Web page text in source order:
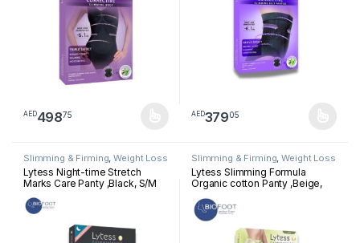
AED49875
This product has multiple variants. The options may be chosen
AED37905
This product has multiple
Slimming & Firming ,Weight Loss
Lytess Night-time Stretch
Marks Care Panty ,Black, S/M
Slimming & Firming ,Weight Loss
Lytess Slimming Formula
Organic cotton Panty ,Beige,